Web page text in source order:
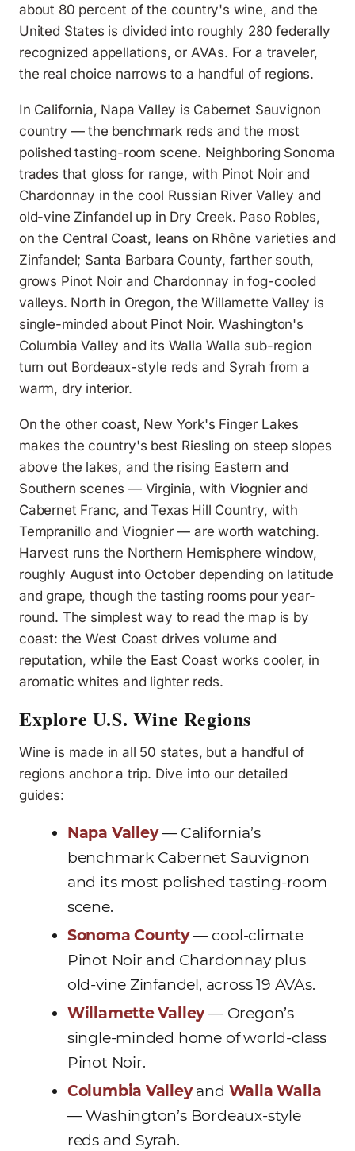
about 80 percent of the country's wine, and the
United States is divided into roughly 280 federally
recognized appellations, or AVAs. For a traveler,
the real choice narrows to a handful of regions.
In California, Napa Valley is Cabernet Sauvignon
country — the benchmark reds and the most
polished tasting-room scene. Neighboring Sonoma
trades that gloss for range, with Pinot Noir and
Chardonnay in the cool Russian River Valley and
old-vine Zinfandel up in Dry Creek. Paso Robles,
on the Central Coast, leans on Rhône varieties and
Zinfandel; Santa Barbara County, farther south,
grows Pinot Noir and Chardonnay in fog-cooled
valleys. North in Oregon, the Willamette Valley is
single-minded about Pinot Noir. Washington's
Columbia Valley and its Walla Walla sub-region
turn out Bordeaux-style reds and Syrah from a
warm, dry interior.
On the other coast, New York's Finger Lakes
makes the country's best Riesling on steep slopes
above the lakes, and the rising Eastern and
Southern scenes — Virginia, with Viognier and
Cabernet Franc, and Texas Hill Country, with
Tempranillo and Viognier — are worth watching.
Harvest runs the Northern Hemisphere window,
roughly August into October depending on latitude
and grape, though the tasting rooms pour year-
round. The simplest way to read the map is by
coast: the West Coast drives volume and
reputation, while the East Coast works cooler, in
aromatic whites and lighter reds.
Explore U.S. Wine Regions
Wine is made in all 50 states, but a handful of
regions anchor a trip. Dive into our detailed
guides:
Napa Valley— California’s
benchmark Cabernet Sauvignon
and its most polished tasting-room
scene.
Sonoma County— cool-climate
Pinot Noir and Chardonnay plus
old-vine Zinfandel, across 19 AVAs.
Willamette Valley— Oregon’s
single-minded home of world-class
Pinot Noir.
Columbia Valleyand Walla Walla
— Washington’s Bordeaux-style
reds and Syrah.